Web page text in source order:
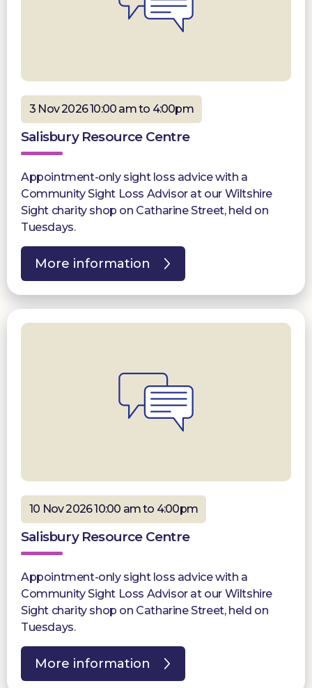
3 Nov 2026 10:00 am to 4:00pm
Salisbury Resource Centre
Appointment-only sight loss advice with a
Community Sight Loss Advisor at our Wiltshire
Sight charity shop on Catharine Street, held on
Tuesdays.
More information
10 Nov 2026 10:00 am to 4:00pm
Salisbury Resource Centre
Appointment-only sight loss advice with a
Community Sight Loss Advisor at our Wiltshire
Sight charity shop on Catharine Street, held on
Tuesdays.
More information